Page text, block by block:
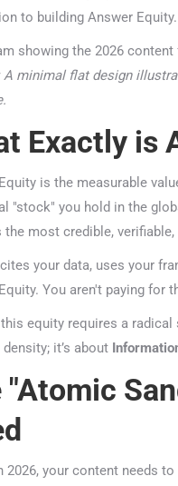
to building Answer Equity.
A minimal flat design
Exactly is
is the measurable
"stock" you hold in the
most credible,
your data, uses your
You aren't paying for
equity requires a radical
it’s aboutInformation
"Atomic
2026, your content needs